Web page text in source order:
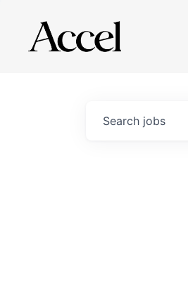
Search jobs